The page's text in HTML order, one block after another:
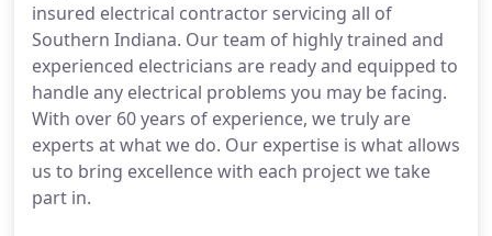
insured electrical contractor servicing all of
Southern Indiana. Our team of highly trained and
experienced electricians are ready and equipped to
handle any electrical problems you may be facing.
With over 60 years of experience, we truly are
experts at what we do. Our expertise is what allows
us to bring excellence with each project we take
part in.